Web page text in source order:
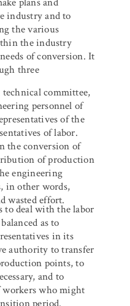
industry and to
the various
the industry
of conversion. It
three
technical committee,
personnel of
of the
of labor.
the conversion of
of production
engineering
in other words,
wasted effort.
to deal with the labor
as to
in its
authority to transfer
points, to
and to
who might